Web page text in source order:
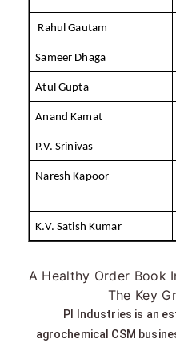
Rahul Gautam
Sameer Dhaga
Atul Gupta
Anand Kamat
P.V. Srinivas
Naresh Kapoor
K.V. Satish Kumar
A Healthy Order Book
The Key
PI Industries is an
agrochemical CSM